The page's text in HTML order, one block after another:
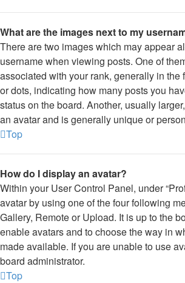
What are the images next to my
There are two images which may appear
username when viewing posts. One of
associated with your rank, generally in the
or dots, indicating how many posts you
status on the board. Another, usually
an avatar and is generally unique or
Top
How do I display an avatar?
Within your User Control Panel, under
avatar by using one of the four following
Gallery, Remote or Upload. It is up to the
enable avatars and to choose the way in
made available. If you are unable to use
board administrator.
Top